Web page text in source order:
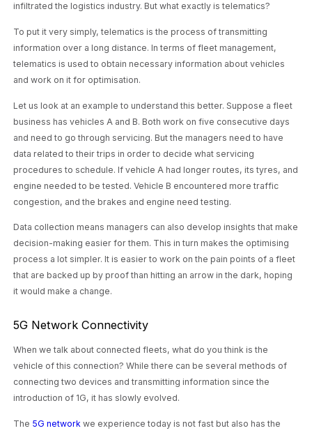
infiltrated the logistics industry. But what exactly is telematics?
To put it very simply, telematics is the process of transmitting
information over a long distance. In terms of fleet management,
telematics is used to obtain necessary information about vehicles
and work on it for optimisation.
Let us look at an example to understand this better. Suppose a fleet
business has vehicles A and B. Both work on five consecutive days
and need to go through servicing. But the managers need to have
data related to their trips in order to decide what servicing
procedures to schedule. If vehicle A had longer routes, its tyres, and
engine needed to be tested. Vehicle B encountered more traffic
congestion, and the brakes and engine need testing.
Data collection means managers can also develop insights that make
decision-making easier for them. This in turn makes the optimising
process a lot simpler. It is easier to work on the pain points of a fleet
that are backed up by proof than hitting an arrow in the dark, hoping
it would make a change.
5G Network Connectivity
When we talk about connected fleets, what do you think is the
vehicle of this connection? While there can be several methods of
connecting two devices and transmitting information since the
introduction of 1G, it has slowly evolved.
The 5G network we experience today is not fast but also has the